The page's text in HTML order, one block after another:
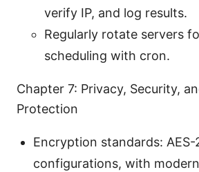
verify IP, and log results.
Regularly rotate servers
scheduling with cron.
Chapter 7: Privacy, Security,
Protection
Encryption standards:
configurations, with